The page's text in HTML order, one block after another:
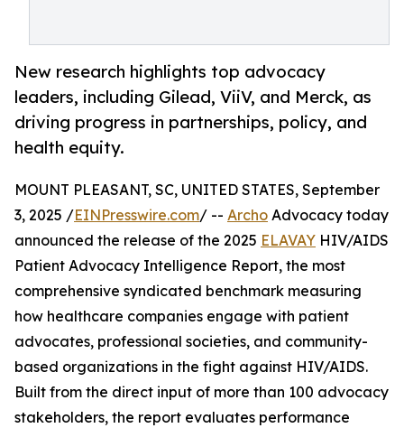
New research highlights top advocacy
leaders, including Gilead, ViiV, and Merck, as
driving progress in partnerships, policy, and
health equity.
MOUNT PLEASANT, SC, UNITED STATES, September
3, 2025 /EINPresswire.com/ -- Archo Advocacy today
announced the release of the 2025 ELAVAY HIV/AIDS
Patient Advocacy Intelligence Report, the most
comprehensive syndicated benchmark measuring
how healthcare companies engage with patient
advocates, professional societies, and community-
based organizations in the fight against HIV/AIDS.
Built from the direct input of more than 100 advocacy
stakeholders, the report evaluates performance